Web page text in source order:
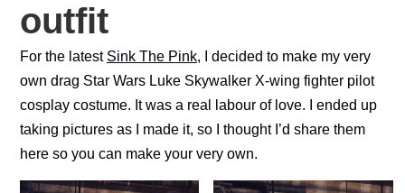
outfit
For the latest Sink The Pink, I decided to make my very
own drag Star Wars Luke Skywalker X-wing fighter pilot
cosplay costume. It was a real labour of love. I ended up
taking pictures as I made it, so I thought I’d share them
here so you can make your very own.